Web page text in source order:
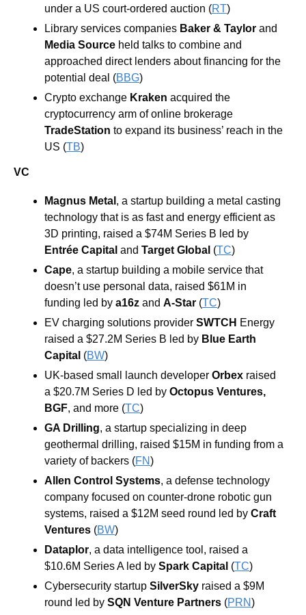
under a US court-ordered auction (RT)
Library services companies Baker & Taylor
Media Source held talks to combine and
approached direct lenders about financing for the
potential deal (BBG)
Crypto exchange Kraken acquired the
TradeStation to expand its business’ reach in the
US (TB)
VC
Magnus Metal , a startup building a metal casting
technology that is as fast and energy efficient as
Entrée Capital and Target Global (TC)
Cape, a startup building a mobile service that
doesn’t use personal data, raised $61M in
funding led by a16z and A-Star (TC)
EV charging solutions provider SWTCH Energy
raised a $27.2M Series B led by Blue Earth
Capital (BW)
UK-based small launch developer Orbex raised
a $20.7M Series D led by Octopus Ventures
BGF, and more (TC)
GA Drilling, a startup specializing in deep
geothermal drilling, raised $15M in funding from a
variety of backers (FN)
Allen Control Systems, a defense technology
company focused on counter-drone robotic gun
systems, raised a $12M seed round led by Craft
Ventures (BW)
Dataplor, a data intelligence tool, raised a
$10.6M Series A led by Spark Capital (TC)
Cybersecurity startup SilverSky raised a $9M
round led by SQN Venture Partners (PRN)